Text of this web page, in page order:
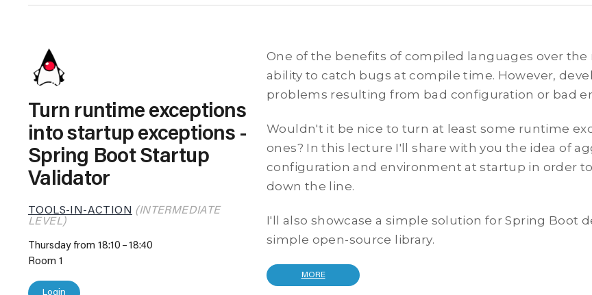
Turn runtime exceptions
into startup exceptions -
Spring Boot Startup
Validator
TOOLS-IN-ACTION (INTERMEDIATE
LEVEL)
Thursday from 18:10
18:40
Room 1
Login
One of the benefits of compiled languages over
ability to catch bugs at compile time. However,
problems resulting from bad configuration or bad
Wouldn't it be nice to turn at least some runtime
ones? In this lecture I'll share with you the idea of
configuration and environment at startup in order
down the line.
I'll also showcase a simple solution for Spring Boot
simple open-source library.
MORE